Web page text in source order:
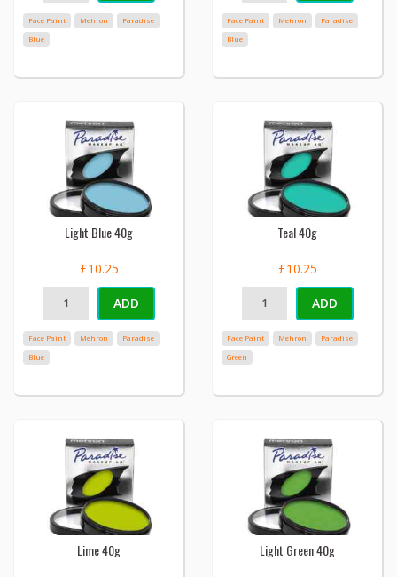
Face Paint Mehron
Paradise
Blue
Face Paint Mehron
Paradise
Blue
Light Blue 40g
£10.25
ADD
Face Paint Mehron
Paradise
Blue
Teal 40g
£10.25
ADD
Face Paint Mehron
Paradise
Green
Lime 40g Light Green 40g